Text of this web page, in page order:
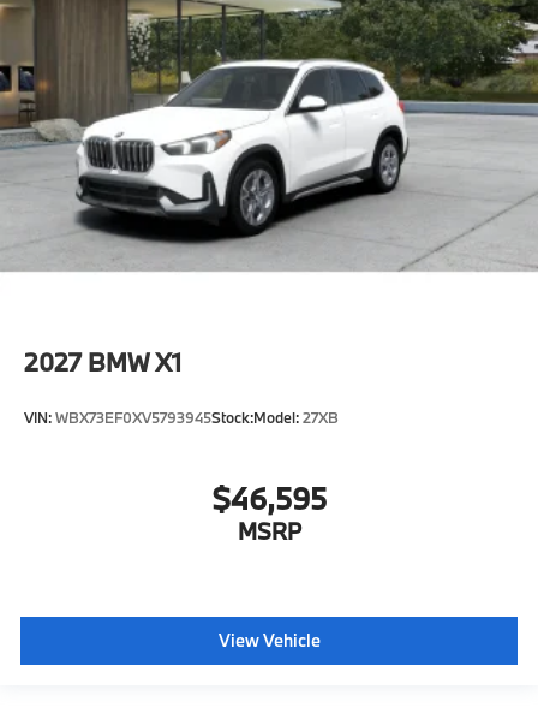
2027 BMW X1
VIN:WBX73EF0XV5793945Stock:Model:27XB
$46,595
MSRP
View Vehicle